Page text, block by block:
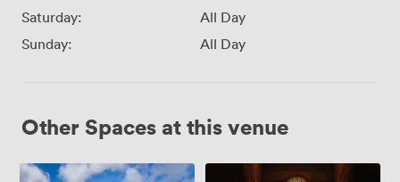
Saturday:
All Day
Sunday:
All Day
Other Spaces at this venue
Whole
Arch